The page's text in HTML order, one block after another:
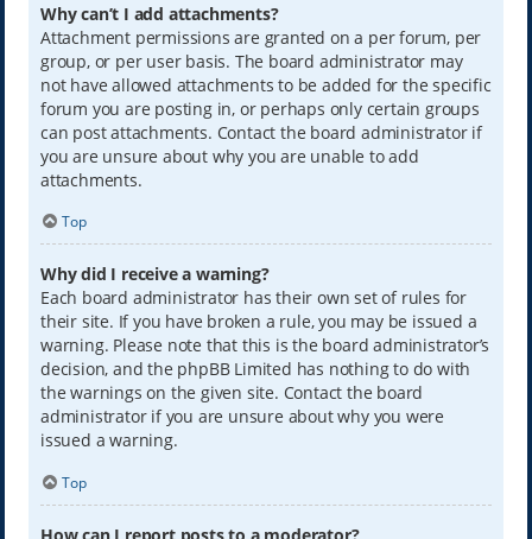
Why can’t I add attachments?
Attachment permissions are granted on a per forum, per
group, or per user basis. The board administrator may
not have allowed attachments to be added for the specific
forum you are posting in, or perhaps only certain groups
can post attachments. Contact the board administrator if
you are unsure about why you are unable to add
attachments.
Top
Why did I receive a warning?
Each board administrator has their own set of rules for
their site. If you have broken a rule, you may be issued a
warning. Please note that this is the board administrator’s
decision, and the phpBB Limited has nothing to do with
the warnings on the given site. Contact the board
administrator if you are unsure about why you were
issued a warning.
Top